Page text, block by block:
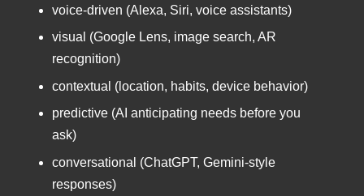
voice-driven (Alexa, Siri, voice assistants)
visual (Google Lens, image search, AR
recognition)
contextual (location, habits, device behavior)
predictive (AI anticipating needs before you
ask)
conversational (ChatGPT, Gemini-style
responses)